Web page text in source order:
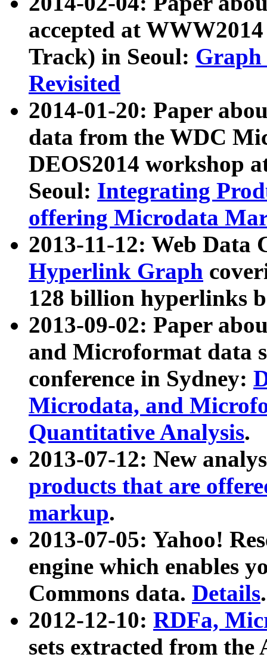
accepted at
Track) in Seoul: Graph
Revisited
2014-01-20: Paper
data from the WDC
DEOS2014 workshop
Seoul: Integrating
offering Microdata
2013-11-12: Web Data
Hyperlink Graph
128 billion hyperlinks
2013-09-02: Paper
and Microformat data
conference in Sydney:
Microdata, and
Quantitative Analysis.
2013-07-12: New
products that are
markup.
2013-07-05: Yahoo!
engine which enables
Commons data. Details.
2012-12-10: RDFa,
sets extracted from